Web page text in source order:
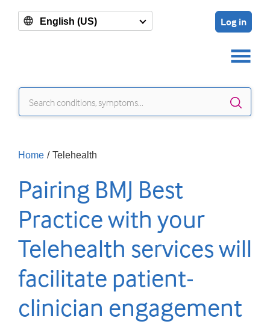
English (US) Log in
Home / Telehealth
Pairing BMJ Best
Practice with your
Telehealth services will
facilitate patient-
clinician engagement